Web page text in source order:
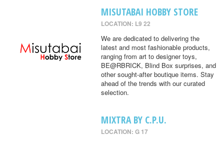
MISUTABAI HOBBY STORE
LOCATION: L9 22
We are dedicated to delivering the
latest and most fashionable products,
ranging from art to designer toys,
BE@RBRICK, Blind Box surprises, and
other sought-after boutique items. Stay
ahead of the trends with our curated
selection.
MIXTRA BY C.P.U.
LOCATION: G 17